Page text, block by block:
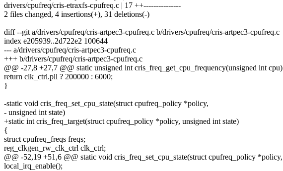
drivers/cpufreq/cris-etraxfs-cpufreq.c | 17 ++---------------
2 files changed, 4 insertions(+), 31 deletions(-)
diff --git a/drivers/cpufreq/cris-artpec3-cpufreq.c b/drivers/cpufreq/cris-artpec3-cpufreq.c
index e205939..2d722e2 100644
--- a/drivers/cpufreq/cris-artpec3-cpufreq.c
+++ b/drivers/cpufreq/cris-artpec3-cpufreq.c
@@ -27,8 +27,7 @@ static unsigned int cris_freq_get_cpu_frequency(unsigned int cpu)
return clk_ctrl.pll ? 200000 : 6000;
}
-static void cris_freq_set_cpu_state(struct cpufreq_policy *policy,
- unsigned int state)
+static int cris_freq_target(struct cpufreq_policy *policy, unsigned int state)
{
struct cpufreq_freqs freqs;
reg_clkgen_rw_clk_ctrl clk_ctrl;
@@ -52,19 +51,6 @@ static void cris_freq_set_cpu_state(struct cpufreq_policy *policy,
local_irq_enable();